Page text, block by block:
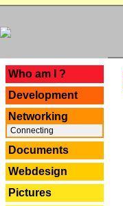
Who am I ?
Development
Networking
Connecting
Documents
Webdesign
Pictures